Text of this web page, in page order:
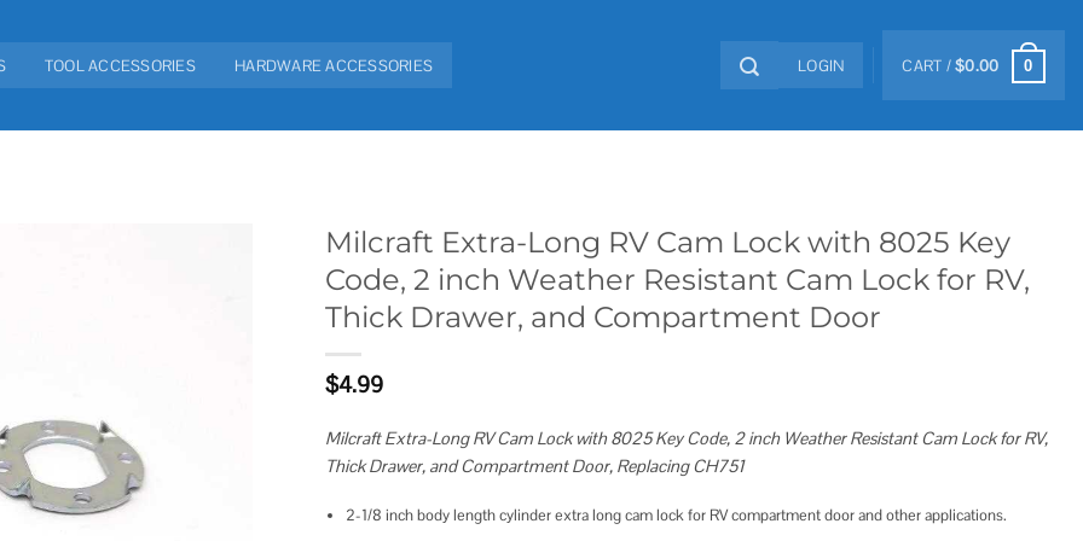
TOOL ACCESSORIES HARDWARE ACCESSORIES LOGIN CART /$0.00 0
Milcraft Extra-Long RV Cam Lock with 8025 Key
Code, 2 inch Weather Resistant Cam Lock for RV,
Thick Drawer, and Compartment Door
$4.99
Milcraft Extra-Long RV Cam Lock with 8025 Key Code, 2 inch Weather Resistant Cam Lock for RV,
Thick Drawer, and Compartment Door, Replacing CH751
2-1/8 inch body length cylinder extra long cam lock for RV compartment door and other applications.